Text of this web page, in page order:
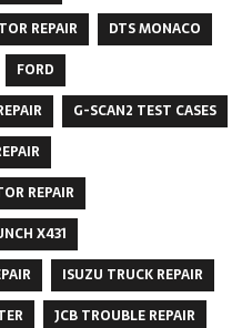
REPAIR
DTS MONACO
FORD
G-SCAN2 TEST CASES
REPAIR
X431
ISUZU TRUCK REPAIR
JCB TROUBLE REPAIR